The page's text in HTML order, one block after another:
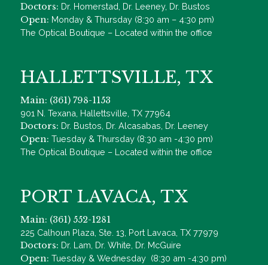
Doctors: Dr. Homerstad, Dr. Leeney, Dr. Bustos
Open: Monday & Thursday (8:30 am – 4:30 pm)
The Optical Boutique – Located within the office
HALLETTSVILLE, TX
Main: (361) 798-1153
901 N. Texana, Hallettsville, TX 77964
Doctors: Dr. Bustos, Dr. Alcasabas, Dr. Leeney
Open: Tuesday & Thursday (8:30 am -4:30 pm)
The Optical Boutique – Located within the office
PORT LAVACA, TX
Main: (361) 552-1281
225 Calhoun Plaza, Ste. 13, Port Lavaca, TX 77979
Doctors: Dr. Lam, Dr. White, Dr. McGuire
Open: Tuesday & Wednesday (8:30 am -4:30 pm)